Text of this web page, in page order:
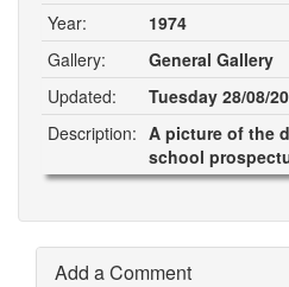
Year:
1974
Gallery:
General Gallery
Updated:
Tuesday 28/08/
Description: A picture of the
school
Add a Comment